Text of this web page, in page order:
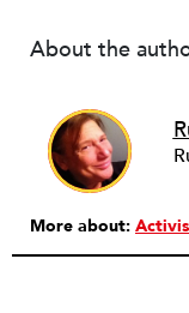
About the
More about: